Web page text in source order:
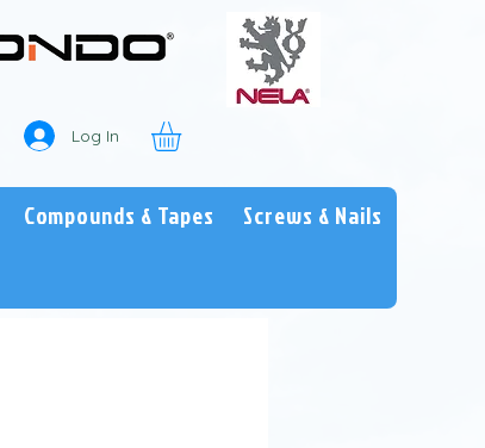
Log In
Compounds & Tapes Screws & Nails